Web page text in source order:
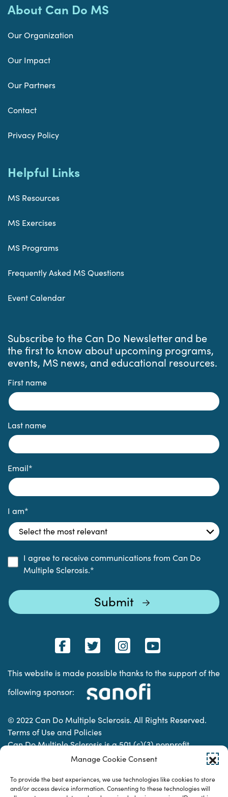
Manage Cookie Consent
To provide the best experiences, we use technologies like cookies to store
and/or access device information. Consenting to these technologies will
About Can Do MS
Our Organization
Our Impact
Our Partners
Contact
Privacy Policy
Helpful Links
MS Resources
MS Exercises
MS Programs
Frequently Asked MS Questions
Event Calendar
Subscribe to the Can Do Newsletter and be
the first to know about upcoming programs,
events, MS news, and educational resources.
First name
Last name
Email*
I am*
I agree to receive communications from Can Do
Multiple Sclerosis.*
This website is made possible thanks to the support of the
following sponsor:
© 2022 Can Do Multiple Sclerosis. All Rights Reserved.
Terms of Use and Policies
Can Do Multiple Sclerosis is a 501 (c)(3) nonprofit
organization. | Charitable Organization Number: 74-